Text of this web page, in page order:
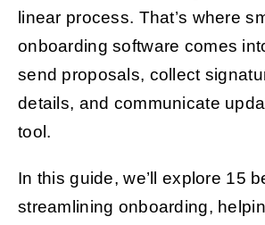
linear process. That’s where
onboarding software comes
send proposals, collect
details, and communicate
tool.
In this guide, we’ll explore 15
streamlining onboarding,